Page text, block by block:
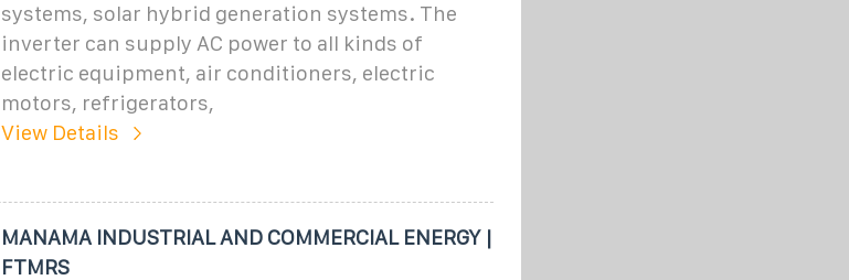
systems, solar hybrid generation systems. The
inverter can supply AC power to all kinds of
electric equipment, air conditioners, electric
motors, refrigerators,
View Details
MANAMA INDUSTRIAL AND COMMERCIAL ENERGY |
FTMRS